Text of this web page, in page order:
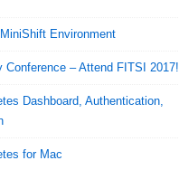
Environment
Conference – Attend FITSI 2017!
Dashboard, Authentication,
for Mac